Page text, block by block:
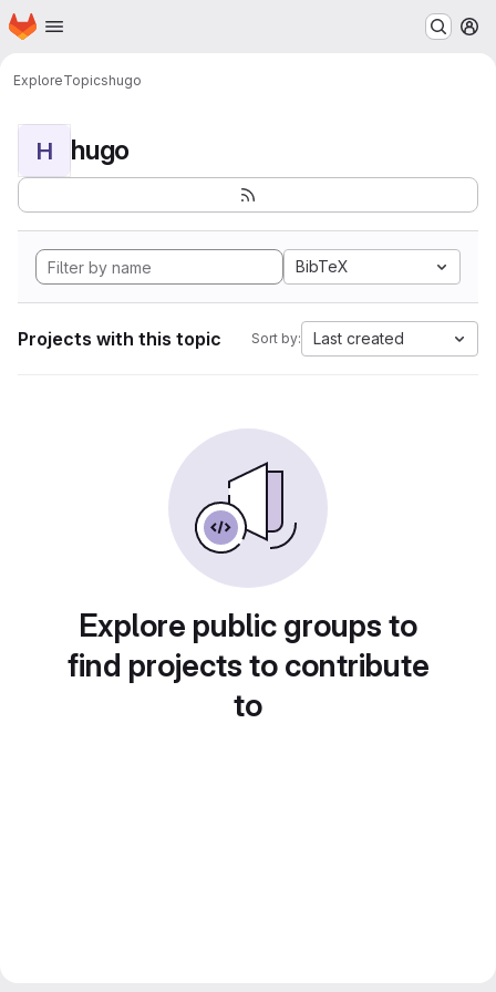
Skip to main content
Homepage
ExploreTopicshugo
H hugo
BibTeX
Projects with this topic Sort by: Last created
Explore public groups to
find projects to contribute
to